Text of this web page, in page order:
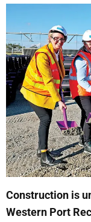
Construction is
Western Port